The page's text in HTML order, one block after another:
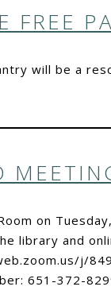
FREE
will be a
on
library and
j/
651-372-